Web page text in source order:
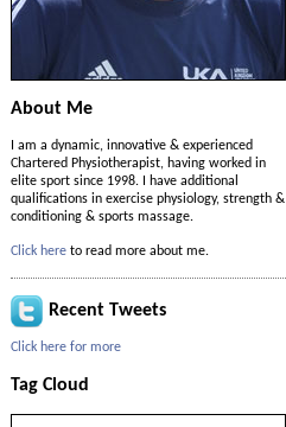
About Me
I am a dynamic, innovative & experienced
Chartered Physiotherapist, having worked in
elite sport since 1998. I have additional
qualifications in exercise physiology, strength &
conditioning & sports massage.
Click here to read more about me.
Recent Tweets
Click here for more
Tag Cloud